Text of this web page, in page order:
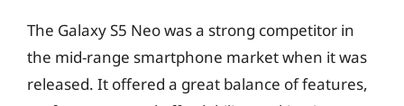
The Galaxy S5 Neo was a strong competitor in
the mid-range smartphone market when it was
released. It offered a great balance of features,